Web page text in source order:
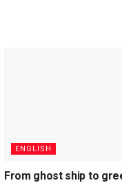
ENGLISH
From ghost ship to